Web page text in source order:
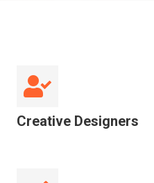
Creative Designers